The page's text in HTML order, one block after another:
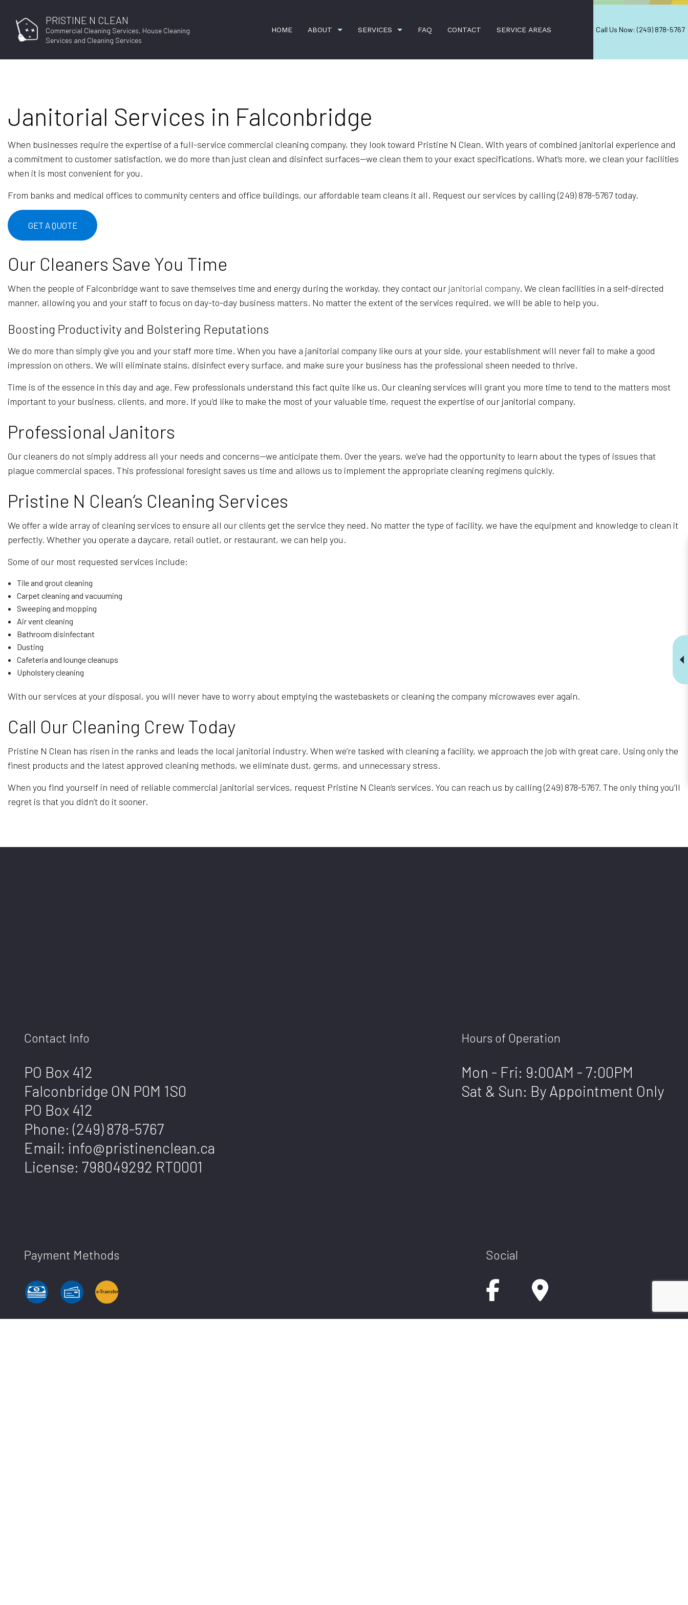
PRISTINE N CLEAN
Commercial Cleaning Services, House Cleaning
Services and Cleaning Services
HOME ABOUT
JOB APPLICATION
SERVICES
APARTMENT CLEANING
COMMERCIAL CLEANING
FLOOR STRIPPING AND WAXING GREEN CLEANING
GYM CLEANERS HOUSE CLEANING
MEDICAL OFFICE CLEANING MOVE-IN CLEANING
FAQ CONTACT SERVICE AREAS Call Us Now: (249) 878-5767
Janitorial Services in Falconbridge
When businesses require the expertise of a full-service commercial cleaning company, they look toward Pristine N Clean. With years of combined janitorial experience and
a commitment to customer satisfaction, we do more than just clean and disinfect surfaces—we clean them to your exact specifications. What’s more, we clean your facilities
when it is most convenient for you.
From banks and medical offices to community centers and office buildings, our affordable team cleans it all. Request our services by calling (249) 878-5767 today.
GET A QUOTE
Our Cleaners Save You Time
When the people of Falconbridge want to save themselves time and energy during the workday, they contact our janitorial company. We clean facilities in a self-directed
manner, allowing you and your staff to focus on day-to-day business matters. No matter the extent of the services required, we will be able to help you.
Boosting Productivity and Bolstering Reputations
We do more than simply give you and your staff more time. When you have a janitorial company like ours at your side, your establishment will never fail to make a good
impression on others. We will eliminate stains, disinfect every surface, and make sure your business has the professional sheen needed to thrive.
Time is of the essence in this day and age. Few professionals understand this fact quite like us. Our cleaning services will grant you more time to tend to the matters most
important to your business, clients, and more. If you’d like to make the most of your valuable time, request the expertise of our janitorial company.
Professional Janitors
Our cleaners do not simply address all your needs and concerns—we anticipate them. Over the years, we’ve had the opportunity to learn about the types of issues that
plague commercial spaces. This professional foresight saves us time and allows us to implement the appropriate cleaning regimens quickly.
Pristine N Clean’s Cleaning Services
We offer a wide array of cleaning services to ensure all our clients get the service they need. No matter the type of facility, we have the equipment and knowledge to clean it
perfectly. Whether you operate a daycare, retail outlet, or restaurant, we can help you.
Some of our most requested services include:
Tile and grout cleaning
Carpet cleaning and vacuuming
Sweeping and mopping
Air vent cleaning
Bathroom disinfectant
Dusting
Cafeteria and lounge cleanups
Upholstery cleaning
With our services at your disposal, you will never have to worry about emptying the wastebaskets or cleaning the company microwaves ever again.
Call Our Cleaning Crew Today
Pristine N Clean has risen in the ranks and leads the local janitorial industry. When we’re tasked with cleaning a facility, we approach the job with great care. Using only the
finest products and the latest approved cleaning methods, we eliminate dust, germs, and unnecessary stress.
When you find yourself in need of reliable commercial janitorial services, request Pristine N Clean’s services. You can reach us by calling (249) 878-5767. The only thing you’ll
regret is that you didn’t do it sooner.
Contact Info
PO Box 412
Falconbridge ON P0M 1S0
PO Box 412
Phone: (249) 878-5767
Email: info@pristinenclean.ca
License: 798049292 RT0001
Hours of Operation
Mon - Fri: 9:00AM - 7:00PM
Sat & Sun: By Appointment Only
Payment Methods
e-Transfer
Social